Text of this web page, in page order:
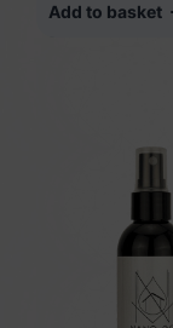
Add to basket